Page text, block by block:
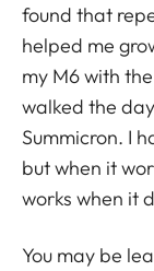
found that
helped me
my M6 with
walked the
Summicron. I
but when it
works when it
You may be